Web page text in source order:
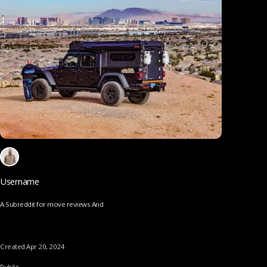
Username
A Subreddit for move reviews And
Created Apr 20, 2024